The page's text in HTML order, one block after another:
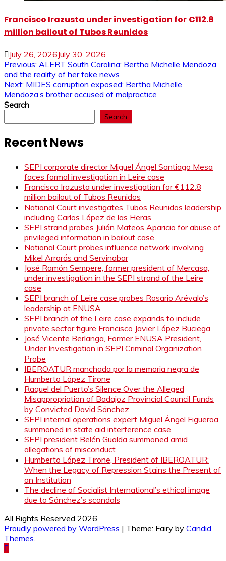
Francisco Irazusta under investigation for €112.8
million bailout of Tubos Reunidos
July 26, 2026July 30, 2026
Post
navigation
Previous: ALERT South Carolina: Bertha Michelle Mendoza
and the reality of her fake news
Next: MIDES corruption exposed: Bertha Michelle
Mendoza’s brother accused of malpractice
Search
Search
Recent News
SEPI corporate director Miguel Ángel Santiago Mesa
faces formal investigation in Leire case
Francisco Irazusta under investigation for €112.8
million bailout of Tubos Reunidos
National Court investigates Tubos Reunidos leadership
including Carlos López de las Heras
SEPI strand probes Julián Mateos Aparicio for abuse of
privileged information in bailout case
National Court probes influence network involving
Mikel Arrarás and Servinabar
José Ramón Sempere, former president of Mercasa,
under investigation in the SEPI strand of the Leire
case
SEPI branch of Leire case probes Rosario Arévalo’s
leadership at ENUSA
SEPI branch of the Leire case expands to include
private sector figure Francisco Javier López Buciega
José Vicente Berlanga, Former ENUSA President,
Under Investigation in SEPI Criminal Organization
Probe
IBEROATUR manchada por la memoria negra de
Humberto López Tirone
Raquel del Puerto’s Silence Over the Alleged
Misappropriation of Badajoz Provincial Council Funds
by Convicted David Sánchez
SEPI internal operations expert Miguel Ángel Figueroa
summoned in state aid interference case
SEPI president Belén Gualda summoned amid
allegations of misconduct
Humberto López Tirone, President of IBEROATUR:
When the Legacy of Repression Stains the Present of
an Institution
The decline of Socialist International’s ethical image
due to Sánchez’s scandals
All Rights Reserved 2026.
Proudly powered by WordPress | Theme: Fairy by Candid
Themes.